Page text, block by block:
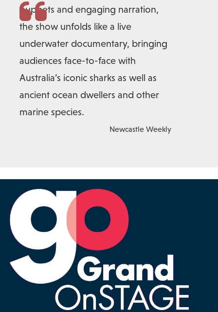
puppets and engaging narration,
the show unfolds like a live
underwater documentary, bringing
audiences face-to-face with
Australia’s iconic sharks as well as
ancient ocean dwellers and other
marine species.
Newcastle Weekly